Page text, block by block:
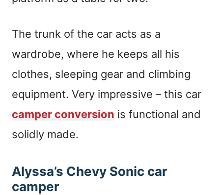
The trunk of the car acts as a
wardrobe, where he keeps all his
clothes, sleeping gear and climbing
equipment. Very impressive – this car
camper conversion is functional and
solidly made.
Alyssa’s Chevy Sonic car
camper